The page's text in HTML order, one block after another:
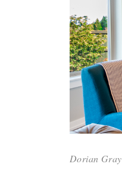
Dorian Gray